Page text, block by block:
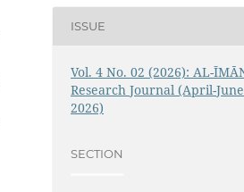
ISSUE
Vol. 4 No. 02 (2026): AL-
Research Journal (April-June
2026)
SECTION